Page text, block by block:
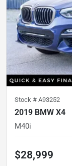
Stock # A93252
2019 BMW X4
M40i
$28,999